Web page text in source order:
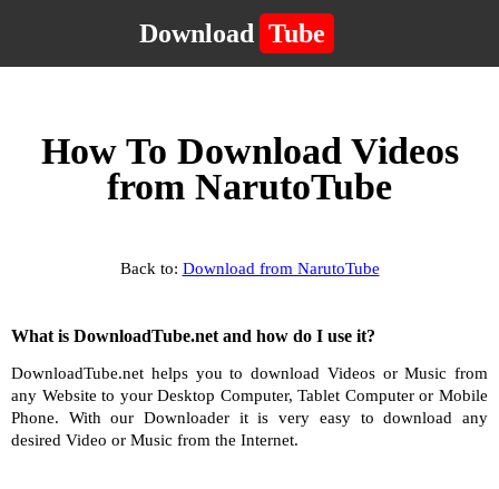
Download Tube
How To Download Videos
from NarutoTube
Back to: Download from NarutoTube
What is DownloadTube.net and how do I use it?
DownloadTube.net helps you to download Videos or Music from
any Website to your Desktop Computer, Tablet Computer or Mobile
Phone. With our Downloader it is very easy to download any
desired Video or Music from the Internet.